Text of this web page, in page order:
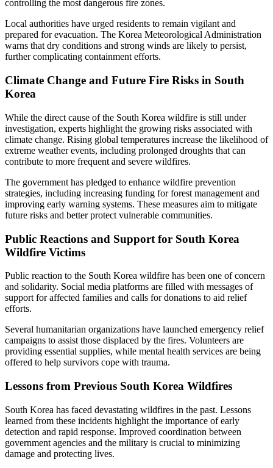
controlling the most dangerous fire zones.
Local authorities have urged residents to remain vigilant and
prepared for evacuation. The Korea Meteorological Administration
warns that dry conditions and strong winds are likely to persist,
further complicating containment efforts.
Climate Change and Future Fire Risks in South
Korea
While the direct cause of the South Korea wildfire is still under
investigation, experts highlight the growing risks associated with
climate change. Rising global temperatures increase the likelihood of
extreme weather events, including prolonged droughts that can
contribute to more frequent and severe wildfires.
The government has pledged to enhance wildfire prevention
strategies, including increasing funding for forest management and
improving early warning systems. These measures aim to mitigate
future risks and better protect vulnerable communities.
Public Reactions and Support for South Korea
Wildfire Victims
Public reaction to the South Korea wildfire has been one of concern
and solidarity. Social media platforms are filled with messages of
support for affected families and calls for donations to aid relief
efforts.
Several humanitarian organizations have launched emergency relief
campaigns to assist those displaced by the fires. Volunteers are
providing essential supplies, while mental health services are being
offered to help survivors cope with trauma.
Lessons from Previous South Korea Wildfires
South Korea has faced devastating wildfires in the past. Lessons
learned from these incidents highlight the importance of early
detection and rapid response. Improved coordination between
government agencies and the military is crucial to minimizing
damage and protecting lives.